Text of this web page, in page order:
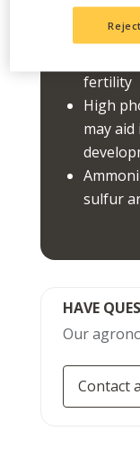
fertility
High
may
sulfur
HAVE
Our
Contact